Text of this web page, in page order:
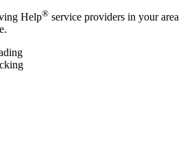
Help® service providers in your area